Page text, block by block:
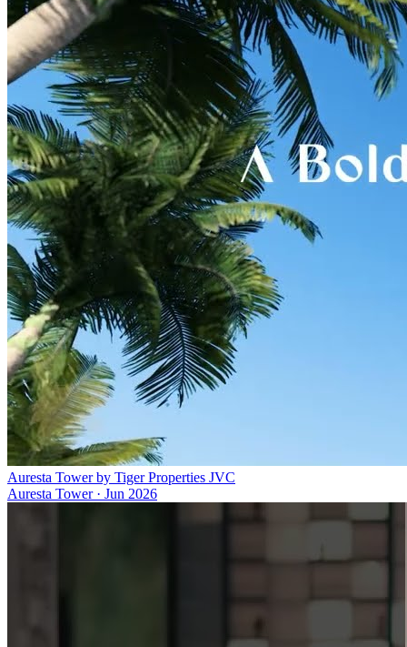
Auresta Tower by Tiger Properties JVC
Auresta Tower· Jun 2026